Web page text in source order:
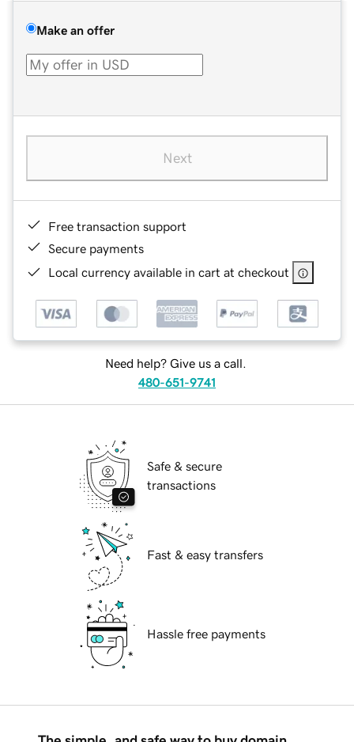
Make an offer
Next
Free transaction support
Secure payments
Local currency available in cart at checkout
Need help? Give us a call.
480-651-9741
Safe & secure
transactions
Fast & easy transfers
Hassle free payments